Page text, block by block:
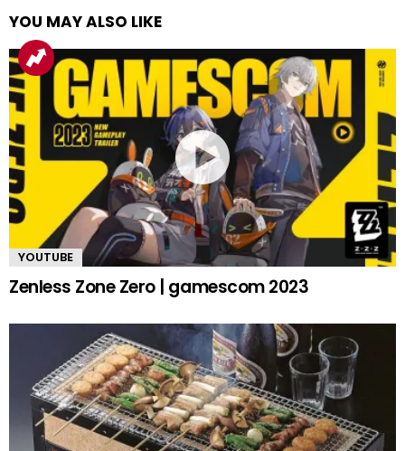
YOU MAY ALSO LIKE
YOUTUBE
Zenless Zone Zero | gamescom 2023